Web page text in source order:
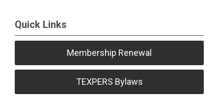
Quick Links
Membership Renewal
TEXPERS Bylaws